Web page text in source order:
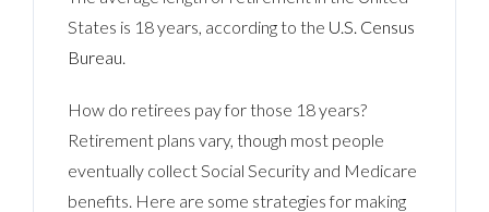
States is 18 years, according to the U.S. Census
Bureau.
How do retirees pay for those 18 years?
Retirement plans vary, though most people
eventually collect Social Security and Medicare
benefits. Here are some strategies for making